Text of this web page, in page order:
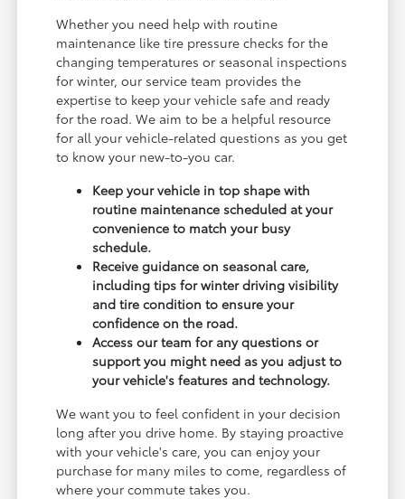
Whether you need help with routine
maintenance like tire pressure checks for the
changing temperatures or seasonal inspections
for winter, our service team provides the
expertise to keep your vehicle safe and ready
for the road. We aim to be a helpful resource
for all your vehicle-related questions as you get
to know your new-to-you car.
Keep your vehicle in top shape with
routine maintenance scheduled at your
convenience to match your busy
schedule.
Receive guidance on seasonal care,
including tips for winter driving visibility
and tire condition to ensure your
confidence on the road.
Access our team for any questions or
support you might need as you adjust to
your vehicle's features and technology.
We want you to feel confident in your decision
long after you drive home. By staying proactive
with your vehicle's care, you can enjoy your
purchase for many miles to come, regardless of
where your commute takes you.